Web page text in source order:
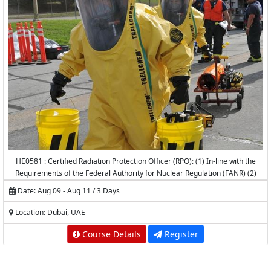
HE0581 : Certified Radiation Protection Officer (RPO): (1) In-line with the
Requirements of the Federal Authority for Nuclear Regulation (FANR) (2)
Date: Aug 09 - Aug 11 / 3 Days
Location: Dubai, UAE
Course Details Register